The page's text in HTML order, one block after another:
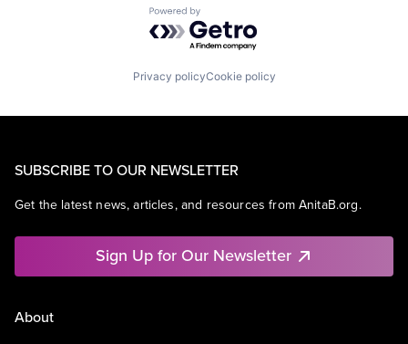
Powered by Getro.com
Privacy policyCookie policy
SUBSCRIBE TO OUR NEWSLETTER
Get the latest news, articles, and resources from AnitaB.org.
Sign Up for Our Newsletter
About